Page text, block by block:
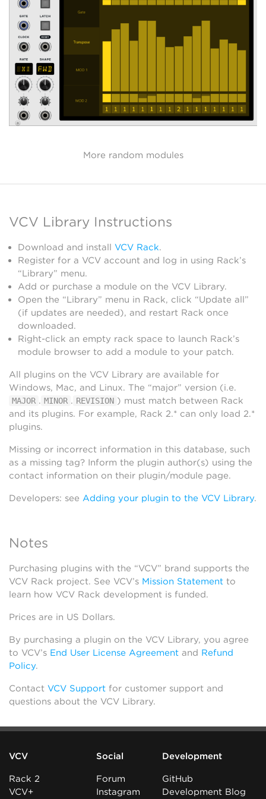
More random modules
VCV Library Instructions
Download and install VCV Rack.
Register for a VCV account and log in using Rack’s
“Library” menu.
Add or purchase a module on the VCV Library.
Open the “Library” menu in Rack, click “Update all”
(if updates are needed), and restart Rack once
downloaded.
Right-click an empty rack space to launch Rack’s
module browser to add a module to your patch.
All plugins on the VCV Library are available for
Windows, Mac, and Linux. The “major” version (i.e.
MAJOR . MINOR . REVISION ) must match between Rack
and its plugins. For example, Rack 2.* can only load 2.*
plugins.
Missing or incorrect information in this database, such
as a missing tag? Inform the plugin author(s) using the
contact information on their plugin/module page.
Developers: see Adding your plugin to the VCV Library.
Notes
Purchasing plugins with the “VCV” brand supports the
VCV Rack project. See VCV’s Mission Statement to
learn how VCV Rack development is funded.
Prices are in US Dollars.
By purchasing a plugin on the VCV Library, you agree
to VCV’s End User License Agreement and Refund
Policy.
Contact VCV Support for customer support and
questions about the VCV Library.
VCV
Rack 2
VCV+
Social
Forum
Instagram
Development
GitHub
Development Blog